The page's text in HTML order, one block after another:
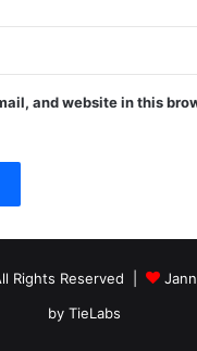
and website in this
Rights Reserved |
by TieLabs